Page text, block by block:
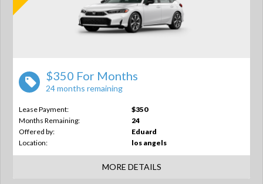
$350 For Months
24 months remaining
Lease Payment:
$350
Months Remaining:
24
Offered by:
Eduard
Location:
los angels
MORE DETAILS